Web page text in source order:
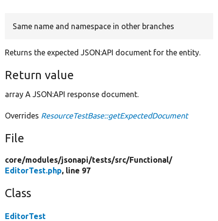
Same name and namespace in other branches
Returns the expected JSON:API document for the entity.
Return value
array A JSON:API response document.
Overrides ResourceTestBase::getExpectedDocument
File
core/modules/jsonapi/tests/src/Functional/
EditorTest.php, line 97
Class
EditorTest